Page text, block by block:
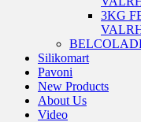
3KG
Silikomart
Pavoni
New Products
About Us
Video